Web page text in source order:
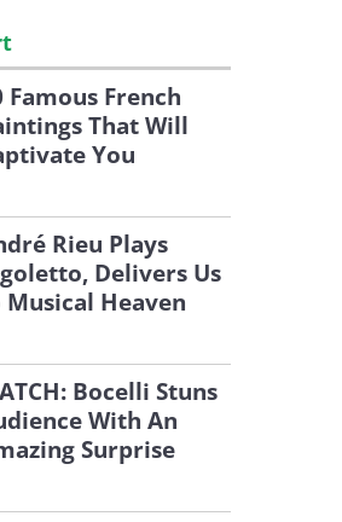
Famous French
That Will
You
Rieu Plays
Delivers Us
Heaven
Bocelli Stuns
With An
Surprise